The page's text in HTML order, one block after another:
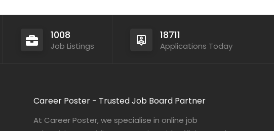
1008
Job Listings
18711
Applications Today
Career Poster - Trusted Job Board Partner
At Career Poster, we specialise in online job